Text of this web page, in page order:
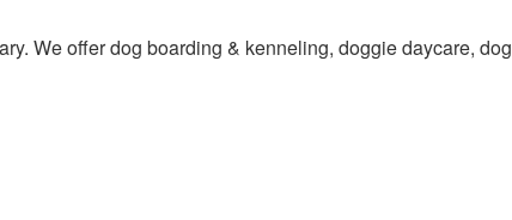
We offer dog boarding & kenneling, doggie daycare, dog